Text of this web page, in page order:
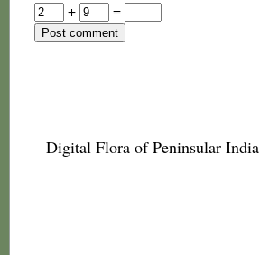
+
=
Digital Flora of Peninsular India